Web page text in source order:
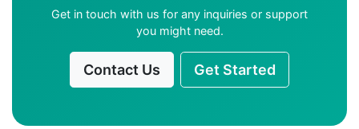
Get in touch with us for any inquiries or support
you might need.
Contact Us Get Started